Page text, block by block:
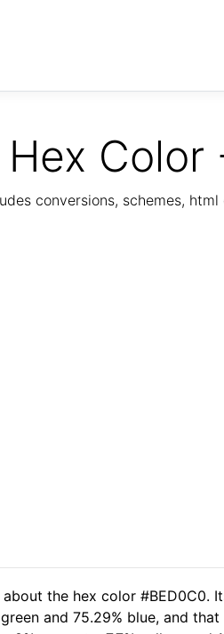
conversions, schemes,
the hex color #BED0C0.
and 75.29% blue, and